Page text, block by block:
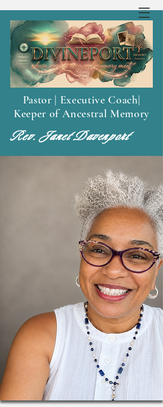
Pastor | Executive Coach|
Keeper of Ancestral Memory
Rev. Janet Davenport